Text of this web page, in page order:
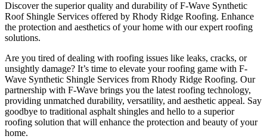
Discover the superior quality and durability of F-Wave Synthetic
Roof Shingle Services offered by Rhody Ridge Roofing. Enhance
the protection and aesthetics of your home with our expert roofing
solutions.
Are you tired of dealing with roofing issues like leaks, cracks, or
unsightly damage? It’s time to elevate your roofing game with F-
Wave Synthetic Shingle Services from Rhody Ridge Roofing. Our
partnership with F-Wave brings you the latest roofing technology,
providing unmatched durability, versatility, and aesthetic appeal. Say
goodbye to traditional asphalt shingles and hello to a superior
roofing solution that will enhance the protection and beauty of your
home.